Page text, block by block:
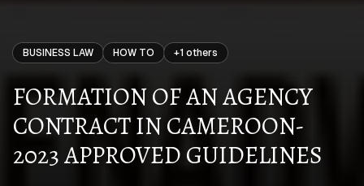
BUSINESS LAW HOW TO +1 others
FORMATION OF AN AGENCY
CONTRACT IN CAMEROON-
2023 APPROVED GUIDELINES